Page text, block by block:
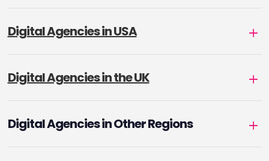
Digital Agencies in USA
Digital Agencies in the UK
Digital Agencies in Other Regions